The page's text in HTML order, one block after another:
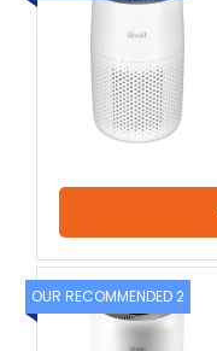
OUR RECOMMENDED 2